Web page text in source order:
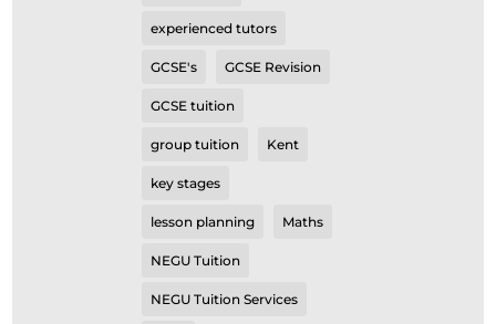
experienced tutors
GCSE's GCSE Revision
GCSE tuition
group tuition Kent
key stages
lesson planning Maths
NEGU Tuition
NEGU Tuition Services